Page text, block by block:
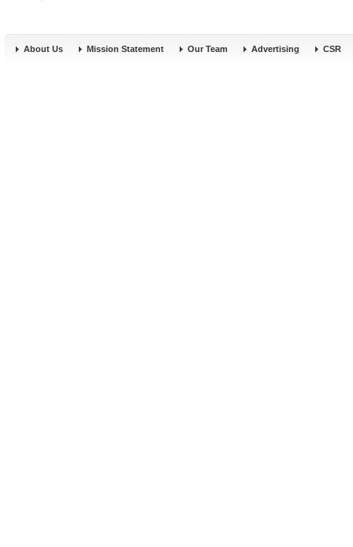
About Us Mission Statement Our Team Advertising CSR